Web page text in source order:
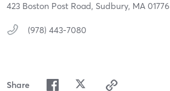
423 Boston Post Road, Sudbury, MA 01776
(978) 443-7080
Share